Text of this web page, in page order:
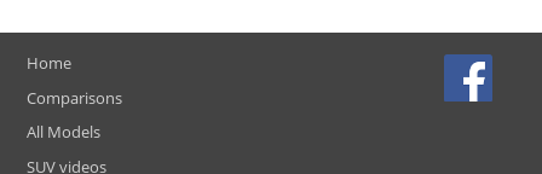
Home
Comparisons
All Models
SUV videos